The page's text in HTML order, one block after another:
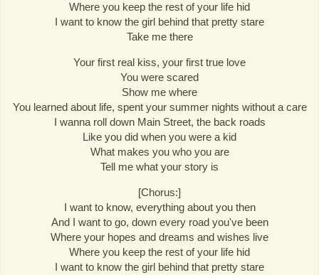
Where you keep the rest of your life hid
I want to know the girl behind that pretty stare
Take me there
Your first real kiss, your first true love
You were scared
Show me where
You learned about life, spent your summer nights without a care
I wanna roll down Main Street, the back roads
Like you did when you were a kid
What makes you who you are
Tell me what your story is
[Chorus:]
I want to know, everything about you then
And I want to go, down every road you've been
Where your hopes and dreams and wishes live
Where you keep the rest of your life hid
I want to know the girl behind that pretty stare